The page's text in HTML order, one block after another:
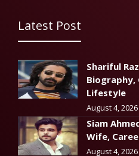
Latest Post
Shariful
Biography,
Lifestyle
August 4, 2026
Siam
Wife,
August 4, 2026